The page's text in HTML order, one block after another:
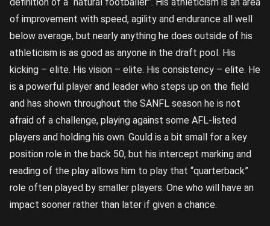
of improvement with speed, agility and endurance all well
below average, but nearly anything he does outside of his
athleticism is as good as anyone in the draft pool. His
kicking – elite. His vision – elite. His consistency – elite. He
is a powerful player and leader who steps up on the field
and has shown throughout the SANFL season he is not
afraid of a challenge, playing against some AFL-listed
players and holding his own. Gould is a bit small for a key
position role in the back 50, but his intercept marking and
reading of the play allows him to play that “quarterback”
role often played by smaller players. One who will have an
impact sooner rather than later if given a chance.